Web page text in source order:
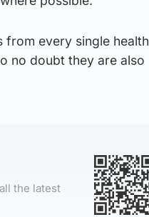
from every single health
no doubt they are also
the latest